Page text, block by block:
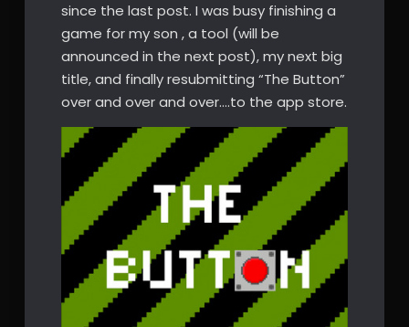
since the last post. I was busy finishing a
game for my son , a tool (will be
announced in the next post), my next big
title, and finally resubmitting “The Button”
over and over and over….to the app store.